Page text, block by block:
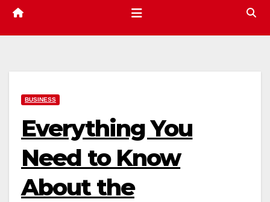
BUSINESS
Everything You
Need to Know
About the